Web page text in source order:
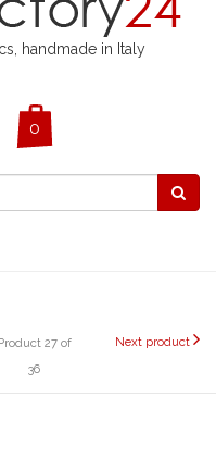
handmade in Italy
27 of
36
Next product